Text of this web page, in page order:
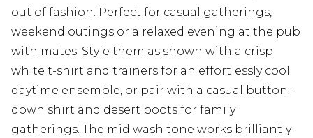
out of fashion. Perfect for casual gatherings,
weekend outings or a relaxed evening at the pub
with mates. Style them as shown with a crisp
white t-shirt and trainers for an effortlessly cool
daytime ensemble, or pair with a casual button-
down shirt and desert boots for family
gatherings. The mid wash tone works brilliantly